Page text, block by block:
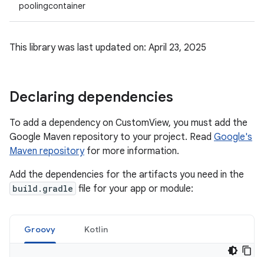
poolingcontainer
This library was last updated on: April 23, 2025
Declaring dependencies
To add a dependency on CustomView, you must add the
Google Maven repository to your project. Read Google's
Maven repositoryfor more information.
Add the dependencies for the artifacts you need in the
build.gradle file for your app or module:
Groovy Kotlin